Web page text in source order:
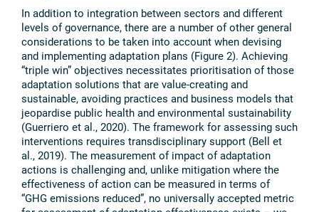
In addition to integration between sectors and different
levels of governance, there are a number of other general
considerations to be taken into account when devising
and implementing adaptation plans (Figure 2). Achieving
“triple win” objectives necessitates prioritisation of those
adaptation solutions that are value-creating and
sustainable, avoiding practices and business models that
jeopardise public health and environmental sustainability
(Guerriero et al., 2020). The framework for assessing such
interventions requires transdisciplinary support (Bell et
al., 2019). The measurement of impact of adaptation
actions is challenging and, unlike mitigation where the
effectiveness of action can be measured in terms of
“GHG emissions reduced”, no universally accepted metric